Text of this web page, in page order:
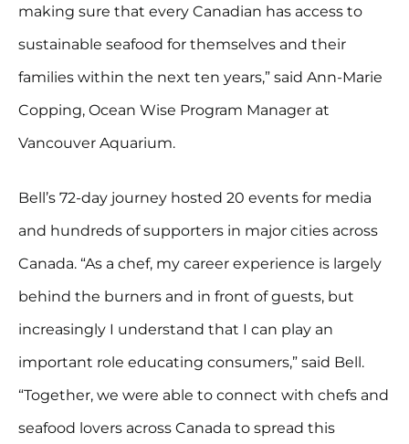
making sure that every Canadian has access to
sustainable seafood for themselves and their
families within the next ten years,” said Ann-Marie
Copping, Ocean Wise Program Manager at
Vancouver Aquarium.
Bell’s 72-day journey hosted 20 events for media
and hundreds of supporters in major cities across
Canada. “As a chef, my career experience is largely
behind the burners and in front of guests, but
increasingly I understand that I can play an
important role educating consumers,” said Bell.
“Together, we were able to connect with chefs and
seafood lovers across Canada to spread this